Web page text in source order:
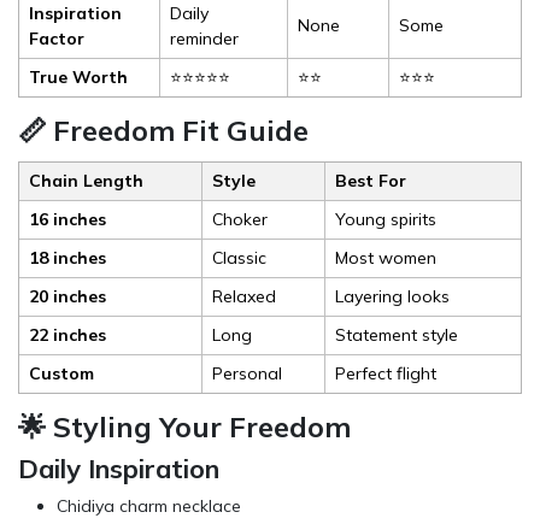
Inspiration
Factor
Daily
reminder
None Some
True Worth ⭐⭐⭐⭐⭐ ⭐⭐ ⭐⭐⭐
📏 Freedom Fit Guide
Chain Length Style
Best For
16 inches
Choker
Young spirits
18 inches
Classic
Most women
20 inches
Relaxed
Layering looks
22 inches
Long
Statement style
Custom
Personal Perfect flight
🌟 Styling Your Freedom
Daily Inspiration
Chidiya charm necklace